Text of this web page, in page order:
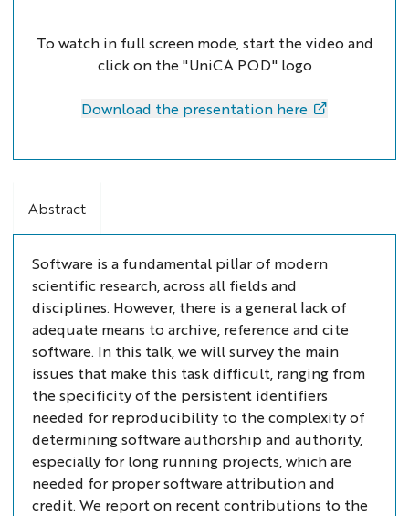
To watch in full screen mode, start the video and
click on the "UniCA POD" logo
Download the presentation here
Abstract
Software is a fundamental pillar of modern
scientific research, across all fields and
disciplines. However, there is a general lack of
adequate means to archive, reference and cite
software. In this talk, we will survey the main
issues that make this task difficult, ranging from
the specificity of the persistent identifiers
needed for reproducibility to the complexity of
determining software authorship and authority,
especially for long running projects, which are
needed for proper software attribution and
credit. We report on recent contributions to the